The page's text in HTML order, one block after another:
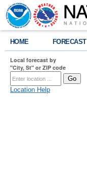
HOME FORECAST
Local forecast by
"City, St" or ZIP code
Location Help